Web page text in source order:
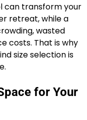
can transform your
retreat, while a
wasted
costs. That is why
size selection is
for Your